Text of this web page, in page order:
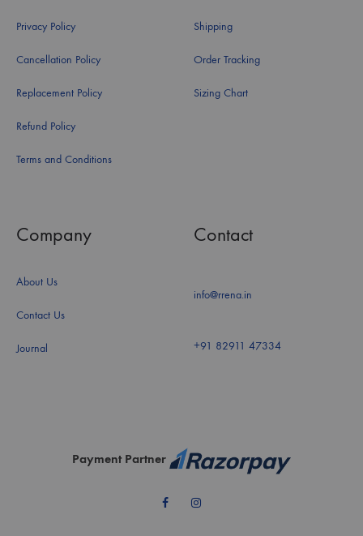
Privacy Policy
Cancellation Policy
Replacement Policy
Refund Policy
Terms and Conditions
Shipping
Order Tracking
Sizing Chart
Company
About Us
Contact Us
Journal
Contact
info@rrena.in
+91 82911 47334
FacebookInstagram
Payment Partner